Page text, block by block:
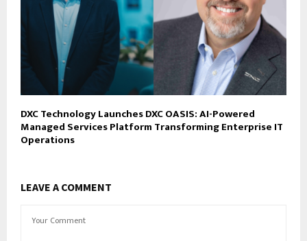
DXC Technology Launches DXC OASIS: AI-Powered
Managed Services Platform Transforming Enterprise IT
Operations
LEAVE A COMMENT